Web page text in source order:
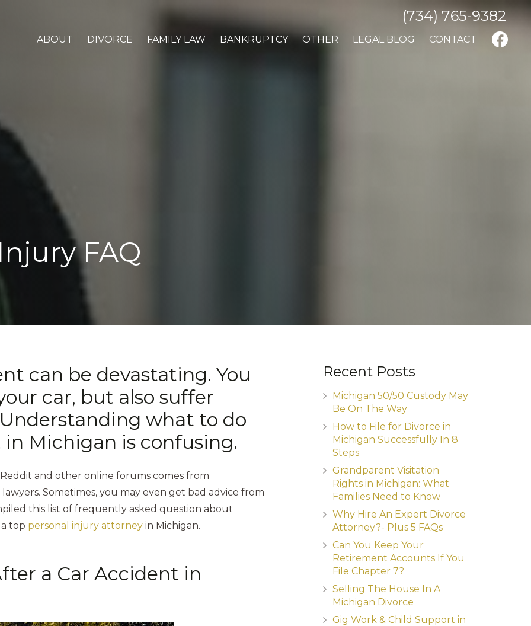
(734) 765-9382
ABOUT DIVORCE FAMILY LAW BANKRUPTCY OTHER LEGAL BLOG CONTACT
FAQ
can be devastating. You
car, but also suffer
what to do
Michigan is confusing.
and other online forums comes from
Sometimes, you may even get bad advice from
this list of frequently asked question about
top personal injury attorney in Michigan.
a Car Accident in
Recent Posts
Michigan 50/50 Custody May
Be On The Way
How to File for Divorce in
Michigan Successfully In 8
Steps
Grandparent Visitation
Rights in Michigan: What
Families Need to Know
Why Hire An Expert Divorce
Attorney?- Plus 5 FAQs
Can You Keep Your
Retirement Accounts If You
File Chapter 7?
Selling The House In A
Michigan Divorce
Gig Work & Child Support in